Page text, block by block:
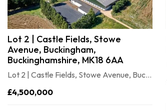
Lot 2 | Castle Fields, Stowe
Avenue, Buckingham,
Buckinghamshire, MK18 6AA
Lot 2 | Castle Fields, Stowe Avenue, Buckingham, Buckinghamshire, MK18 6AA
£4,500,000